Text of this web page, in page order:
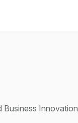
Business Innovation